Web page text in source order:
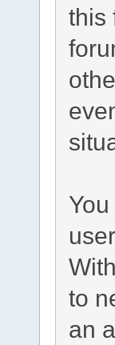
this
to
an